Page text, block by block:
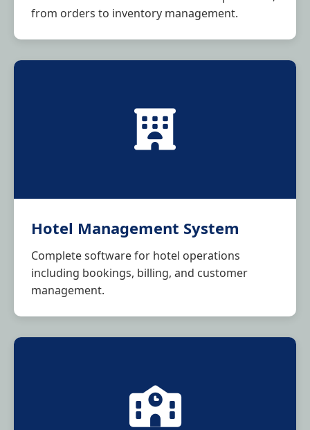
from orders to inventory management.
Hotel Management System
Complete software for hotel operations
including bookings, billing, and customer
management.